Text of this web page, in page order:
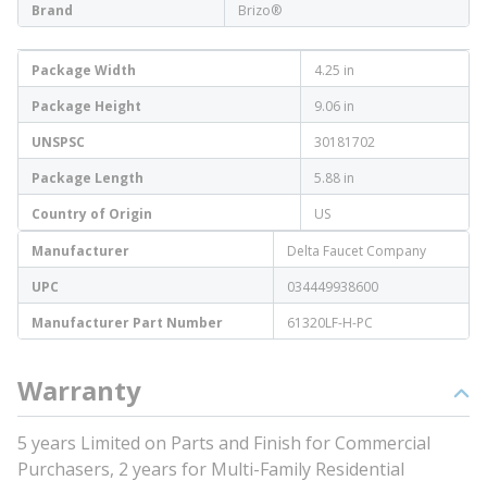
Brand
Brizo®
Package Width
4.25 in
Package Height
9.06 in
UNSPSC
30181702
Package Length
5.88 in
Country of Origin
US
Manufacturer
Delta Faucet Company
UPC
034449938600
Manufacturer Part Number
61320LF-H-PC
Warranty
5 years Limited on Parts and Finish for Commercial
Purchasers, 2 years for Multi-Family Residential